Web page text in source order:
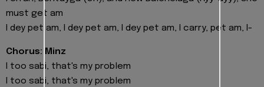
must get am
I dey pet am, I dey pet am, I dey pet am, I carry, pet am, I-
Chorus: Minz
I too sabi, that's my problem
I too sabi, that's my problem